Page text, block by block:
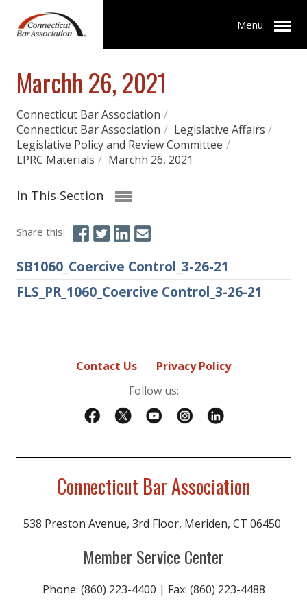
Menu
Marchh 26, 2021
Connecticut Bar Association /
Connecticut Bar Association / Legislative Affairs /
Legislative Policy and Review Committee /
LPRC Materials / Marchh 26, 2021
In This Section
Share this:
SB1060_Coercive Control_3-26-21
FLS_PR_1060_Coercive Control_3-26-21
Contact Us
Privacy Policy
Follow us:
Connecticut Bar Association
538 Preston Avenue, 3rd Floor, Meriden, CT 06450
Member Service Center
Phone: (860) 223-4400 | Fax: (860) 223-4488